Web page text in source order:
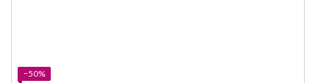
−50%